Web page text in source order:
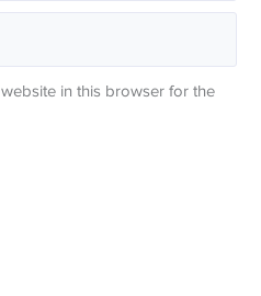
in this browser for the